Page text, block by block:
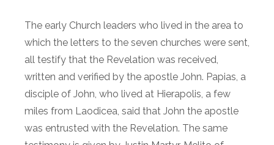
The early Church leaders who lived in the area to
which the letters to the seven churches were sent,
all testify that the Revelation was received,
written and verified by the apostle John. Papias, a
disciple of John, who lived at Hierapolis, a few
miles from Laodicea, said that John the apostle
was entrusted with the Revelation. The same